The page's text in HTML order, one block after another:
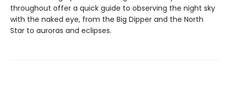
throughout offer a quick guide to observing the night sky
with the naked eye, from the Big Dipper and the North
Star to auroras and eclipses.